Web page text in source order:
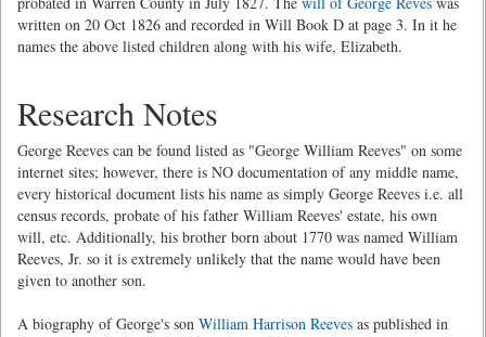
written on 20 Oct 1826 and recorded in Will Book D at page 3. In it he
names the above listed children along with his wife, Elizabeth.
Research Notes
George Reeves can be found listed as "George William Reeves" on some
internet sites; however, there is NO documentation of any middle name,
every historical document lists his name as simply George Reeves i.e. all
census records, probate of his father William Reeves' estate, his own
will, etc. Additionally, his brother born about 1770 was named William
Reeves, Jr. so it is extremely unlikely that the name would have been
given to another son.
A biography of George's son William Harrison Reeves as published in